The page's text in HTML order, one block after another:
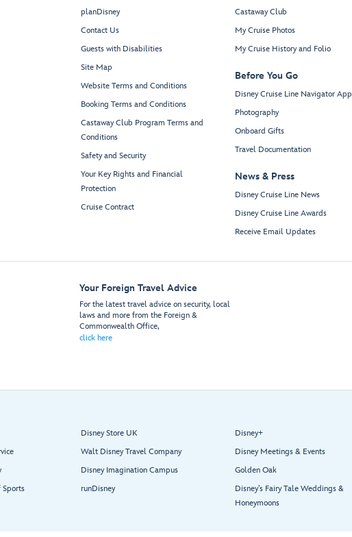
planDisney
Contact Us
Guests with Disabilities
Site Map
Website Terms and Conditions
Booking Terms and Conditions
Castaway Club Program Terms and
Conditions
Safety and Security
Your Key Rights and Financial
Protection
Cruise Contract
Castaway Club
My Cruise Photos
My Cruise History and Folio
Before You Go
Disney Cruise Line Navigator App
Photography
Onboard Gifts
Travel Documentation
News & Press
Disney Cruise Line News
Disney Cruise Line Awards
Receive Email Updates
Your Foreign Travel Advice
For the latest travel advice on security, local
laws and more from the Foreign &
Commonwealth Office,
click here
Sports
Disney Store UK
Walt Disney Travel Company
Disney Imagination Campus
runDisney
Disney+
Disney Meetings & Events
Golden Oak
Disney’s Fairy Tale Weddings &
Honeymoons